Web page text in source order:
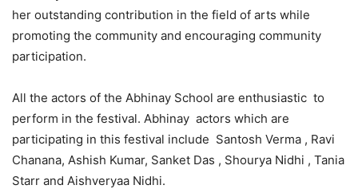
her outstanding contribution in the field of arts while
promoting the community and encouraging community
participation.
All the actors of the Abhinay School are enthusiastic to
perform in the festival. Abhinay actors which are
participating in this festival include Santosh Verma , Ravi
Chanana, Ashish Kumar, Sanket Das , Shourya Nidhi , Tania
Starr and Aishveryaa Nidhi.